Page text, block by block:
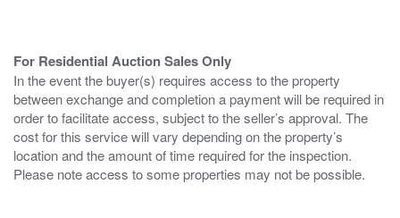
For Residential Auction Sales Only
In the event the buyer(s) requires access to the property
between exchange and completion a payment will be required in
order to facilitate access, subject to the seller’s approval. The
cost for this service will vary depending on the property’s
location and the amount of time required for the inspection.
Please note access to some properties may not be possible.